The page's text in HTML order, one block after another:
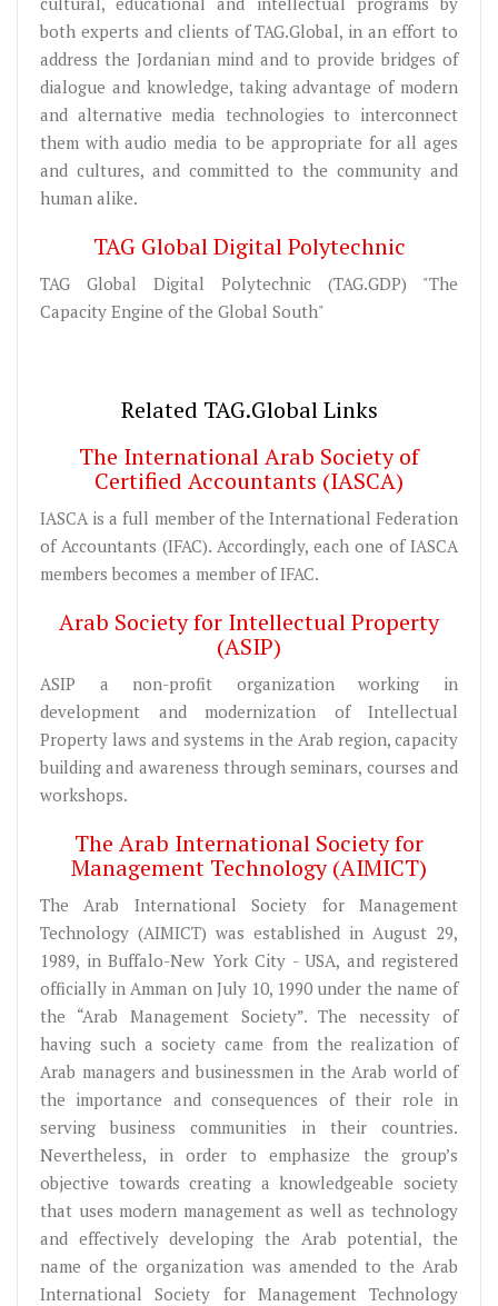
both experts and clients of TAG.Global, in an effort to
address the Jordanian mind and to provide bridges of
dialogue and knowledge, taking advantage of modern
and alternative media technologies to interconnect
them with audio media to be appropriate for all ages
and cultures, and committed to the community and
human alike.
TAG Global Digital Polytechnic
TAG Global Digital Polytechnic (TAG.GDP) "The
Capacity Engine of the Global South"
Related TAG.Global Links
The International Arab Society of
Certified Accountants (IASCA)
IASCA is a full member of the International Federation
of Accountants (IFAC). Accordingly, each one of IASCA
members becomes a member of IFAC.
Arab Society for Intellectual Property
(ASIP)
ASIP a non-profit organization working in
development and modernization of Intellectual
Property laws and systems in the Arab region, capacity
building and awareness through seminars, courses and
workshops.
The Arab International Society for
Management Technology (AIMICT)
The Arab International Society for Management
Technology (AIMICT) was established in August 29,
1989, in Buffalo-New York City - USA, and registered
officially in Amman on July 10, 1990 under the name of
the “Arab Management Society”. The necessity of
having such a society came from the realization of
Arab managers and businessmen in the Arab world of
the importance and consequences of their role in
serving business communities in their countries.
Nevertheless, in order to emphasize the group’s
objective towards creating a knowledgeable society
that uses modern management as well as technology
and effectively developing the Arab potential, the
name of the organization was amended to the Arab
International Society for Management Technology